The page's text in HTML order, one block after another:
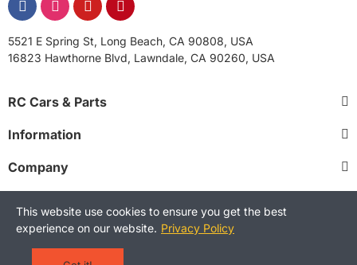
5521 E Spring St, Long Beach, CA 90808, USA
16823 Hawthorne Blvd, Lawndale, CA 90260, USA
RC Cars & Parts
Information
Company
Copyright © 2025 RCStreetShop. All Rights Reserved.
This website use cookies to ensure you get the best
experience on our website. Privacy Policy